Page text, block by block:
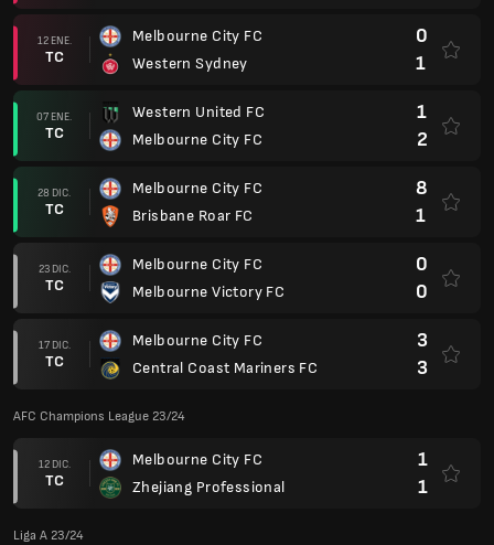
12 ENE.
TC
Melbourne City FC
Western Sydney
0
1
07 ENE.
TC
Western United FC
Melbourne City FC
1
2
28 DIC.
TC
Melbourne City FC
Brisbane Roar FC
8
1
23 DIC.
TC
Melbourne City FC
Melbourne Victory FC
0
0
17 DIC.
TC
Melbourne City FC
Central Coast Mariners FC
3
3
AFC Champions League 23/24
12 DIC.
TC
Melbourne City FC
Zhejiang Professional
1
1
Liga A 23/24